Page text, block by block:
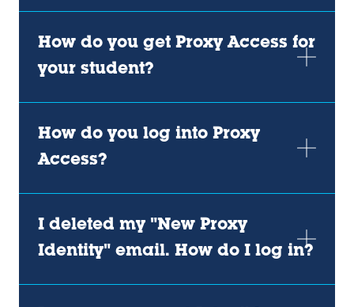
How do you get Proxy Access for
your student?
How do you log into Proxy
Access?
I deleted my "New Proxy
Identity" email. How do I log in?